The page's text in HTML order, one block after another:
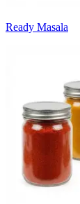
Ready Masala